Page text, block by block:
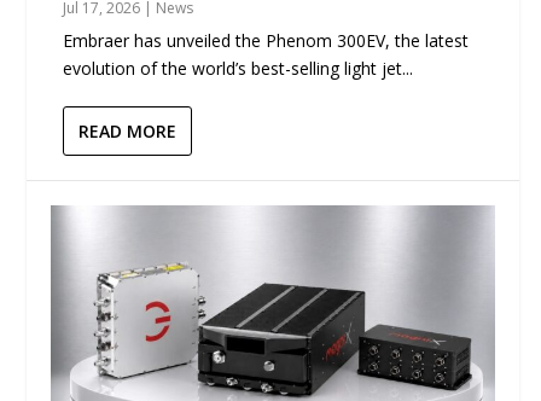
Jul 17, 2026 | News
Embraer has unveiled the Phenom 300EV, the latest
evolution of the world’s best-selling light jet...
READ MORE